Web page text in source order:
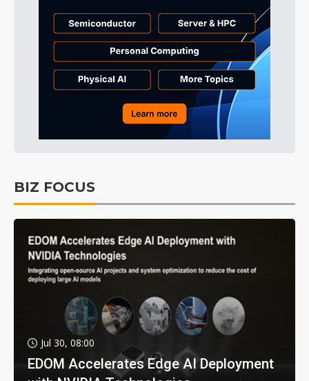
BIZ FOCUS
Jul 30, 08:00
EDOM Accelerates Edge AI Deployment